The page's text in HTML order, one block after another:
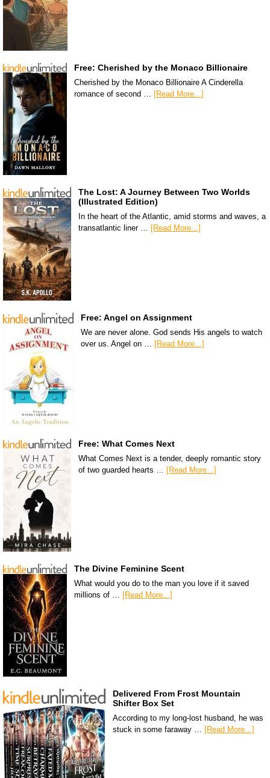
Free: Cherished by the Monaco Billionaire
Cherished by the Monaco Billionaire A Cinderella
romance of second … [Read More...]
The Lost: A Journey Between Two Worlds
(Illustrated Edition)
In the heart of the Atlantic, amid storms and waves, a
transatlantic liner … [Read More...]
Free: Angel on Assignment
We are never alone. God sends His angels to watch
over us. Angel on … [Read More...]
Free: What Comes Next
What Comes Next is a tender, deeply romantic story
of two guarded hearts … [Read More...]
The Divine Feminine Scent
What would you do to the man you love if it saved
millions of … [Read More...]
Delivered From Frost Mountain
Shifter Box Set
According to my long-lost husband, he was
stuck in some faraway … [Read More...]